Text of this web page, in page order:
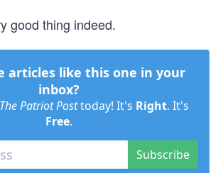
good thing indeed.
articles like this one in your
inbox?
The Patriot Posttoday! It's Right. It's
Free.
Subscribe